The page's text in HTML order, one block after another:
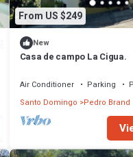
From US $249
New
Casa de campo La Cigua.
Air Conditioner Parking
Santo Domingo Pedro Brand